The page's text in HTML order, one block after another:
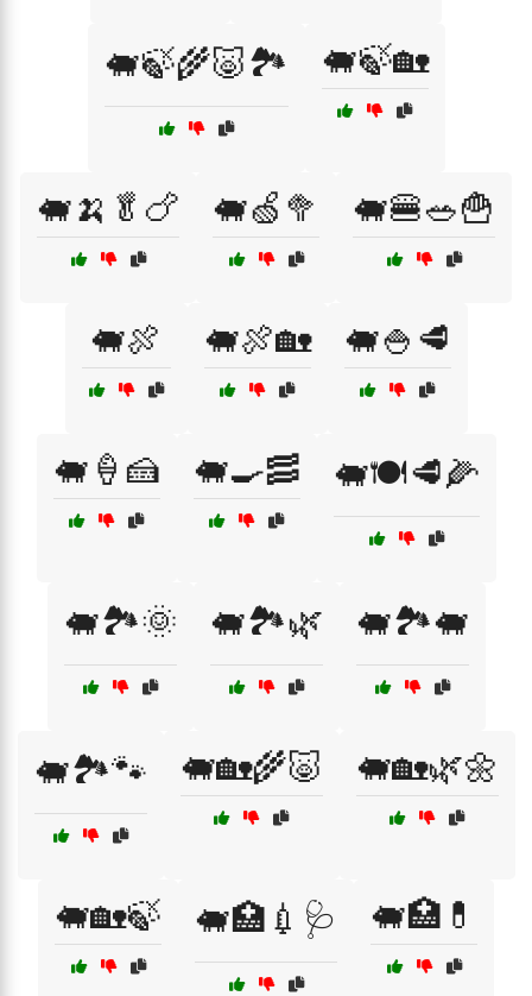
🐖🍃🌾🐷🏞️ 🐖🍃🏡
🐖🍌🥬🍗 🐖🍏🥦 🐖🍔🥗🍟
🐖🍖 🐖🍖🏡 🐖🍚🥩
🐖🍦🍰 🐖🍳🥓 🐖🍽️🥩🌽
🐖🏞️🌞 🐖🏞️🌿 🐖🏞️🐖
🐖🏞️🐾 🐖🏡🌾🐷 🐖🏡🌿🌼
🐖🏡🍃 🐖🏥💉🩺 🐖🏥💊